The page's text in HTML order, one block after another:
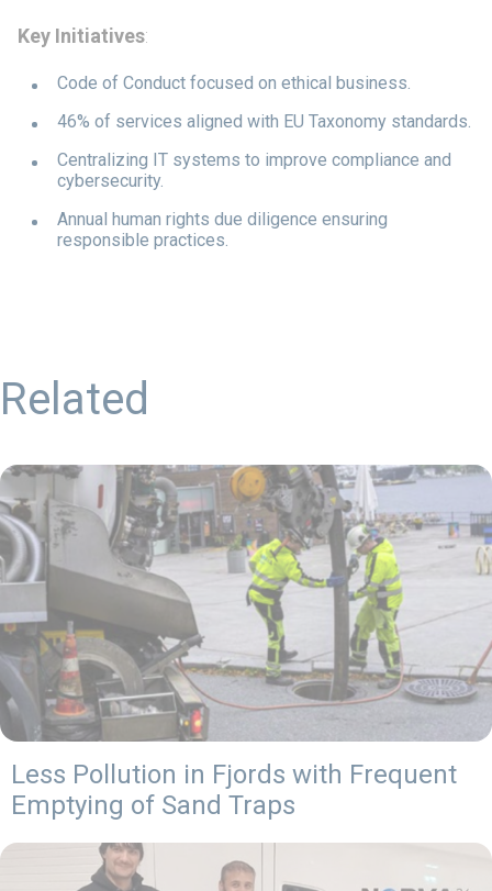
Key Initiatives:
Code of Conduct focused on ethical business.
46% of services aligned with EU Taxonomy standards.
Centralizing IT systems to improve compliance and
cybersecurity.
Annual human rights due diligence ensuring
responsible practices.
Related
Less Pollution in Fjords with Frequent
Emptying of Sand Traps